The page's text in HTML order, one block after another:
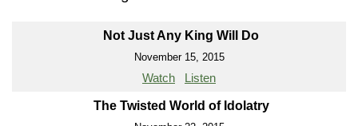
Not Just Any King Will Do
November 15, 2015
Watch Listen
The Twisted World of Idolatry